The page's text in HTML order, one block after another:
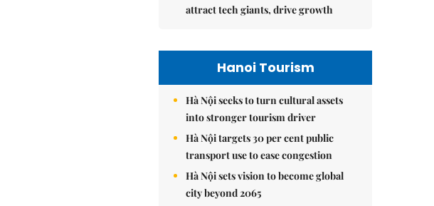
attract tech giants, drive growth
Hanoi Tourism
Hà Nội seeks to turn cultural assets
into stronger tourism driver
Hà Nội targets 30 per cent public
transport use to ease congestion
Hà Nội sets vision to become global
city beyond 2065